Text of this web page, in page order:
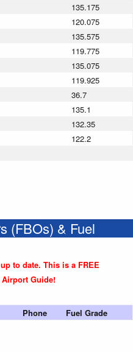
135.175
120.075
135.575
119.775
135.075
119.925
36.7
135.1
132.35
122.2
(FBOs) & Fuel
to date. This is a FREE
Guide!
Phone Fuel Grade